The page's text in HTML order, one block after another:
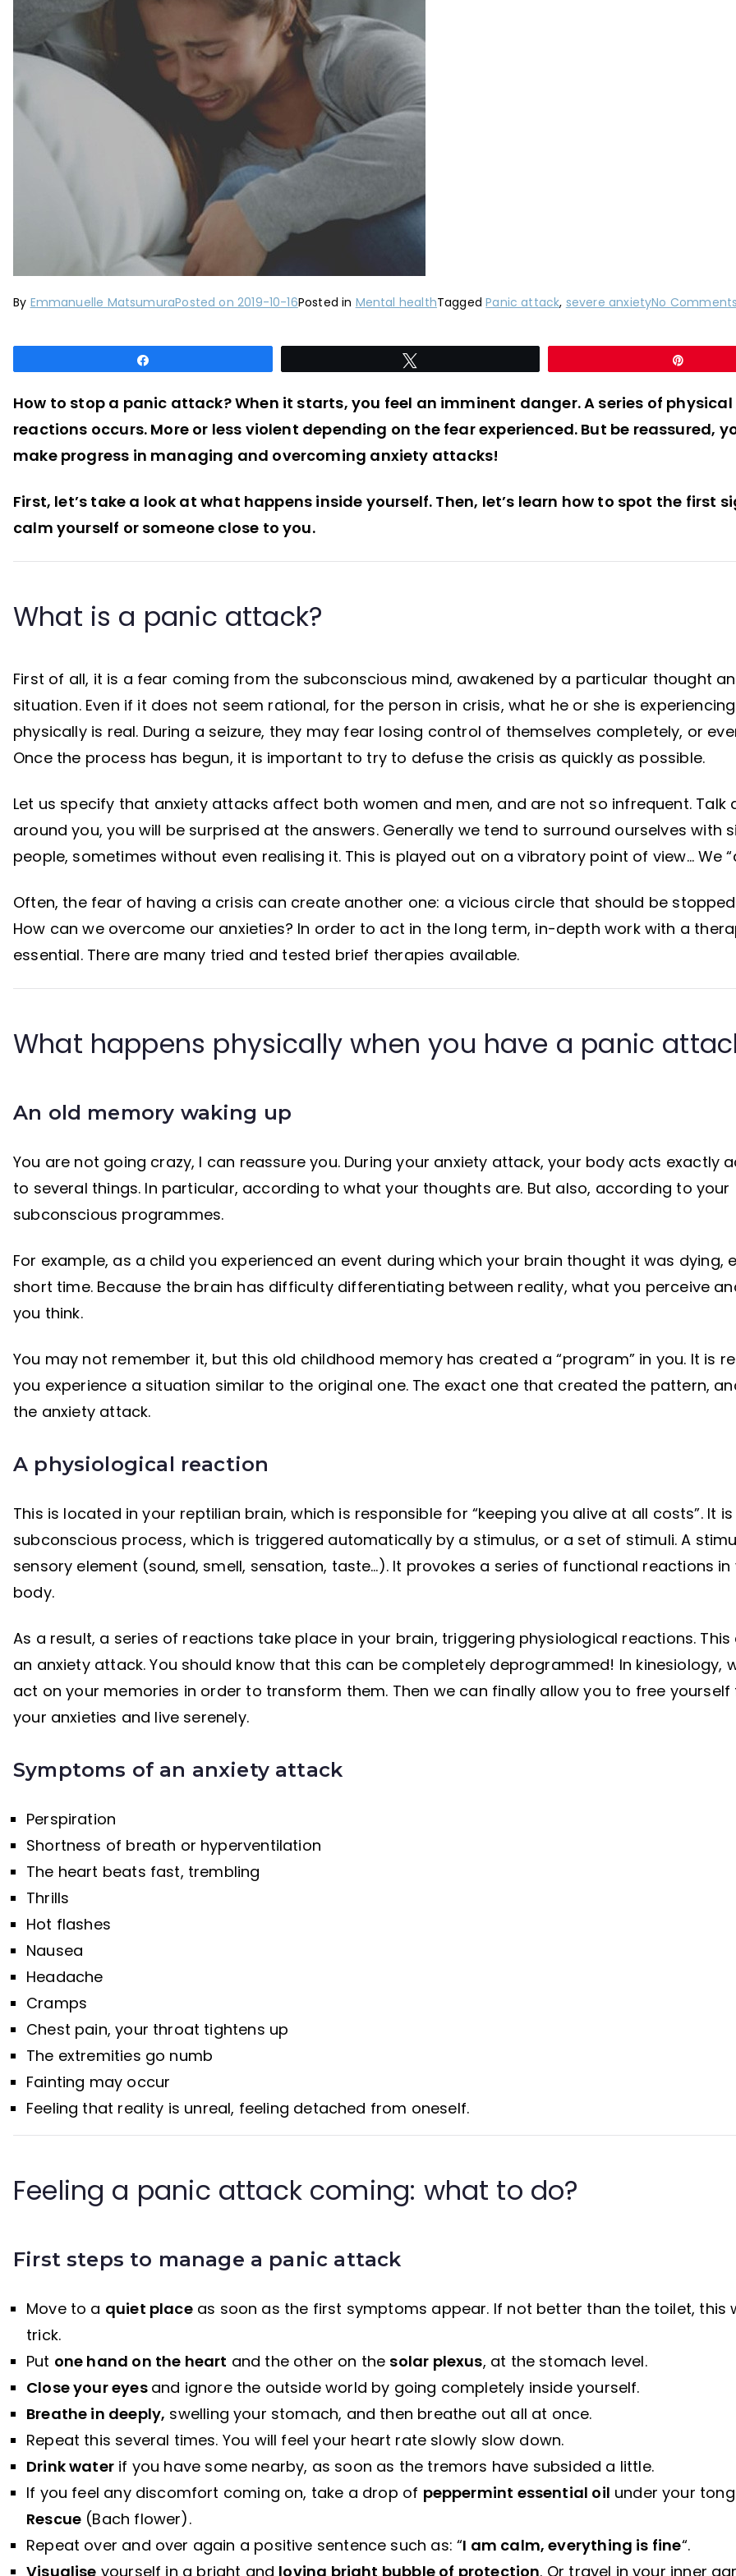
By Emmanuelle MatsumuraPosted on 2019-10-16Posted in Mental healthTaggedPanic attack, severe anxietyNo Comments
How to stop a panic attack? When it starts, you feel an imminent danger. A series of physical
reactions occurs. More or less violent depending on the fear experienced. But be reassured,
make progress in managing and overcoming anxiety attacks!
First, let’s take a look at what happens inside yourself. Then, let’s learn how to spot the first
calm yourself or someone close to you.
What is a panic attack?
First of all, it is a fear coming from the subconscious mind, awakened by a particular thought
situation. Even if it does not seem rational, for the person in crisis, what he or she is experiencing
physically is real. During a seizure, they may fear losing control of themselves completely, or
Once the process has begun, it is important to try to defuse the crisis as quickly as possible.
Let us specify that anxiety attacks affect both women and men, and are not so infrequent. Talk
around you, you will be surprised at the answers. Generally we tend to surround ourselves with
people, sometimes without even realising it. This is played out on a vibratory point of view… We
Often, the fear of having a crisis can create another one: a vicious circle that should be
How can we overcome our anxieties? In order to act in the long term, in-depth work with a
essential. There are many tried and tested brief therapies available.
What happens physically when you have a panic
An old memory waking up
You are not going crazy, I can reassure you. During your anxiety attack, your body acts exactly
to several things. In particular, according to what your thoughts are. But also, according to your
subconscious programmes.
For example, as a child you experienced an event during which your brain thought it was dying,
short time. Because the brain has difficulty differentiating between reality, what you perceive
you think.
You may not remember it, but this old childhood memory has created a “program” in you. It is
you experience a situation similar to the original one. The exact one that created the pattern,
the anxiety attack.
A physiological reaction
This is located in your reptilian brain, which is responsible for “keeping you alive at all costs”. It is
subconscious process, which is triggered automatically by a stimulus, or a set of stimuli. A
sensory element (sound, smell, sensation, taste…). It provokes a series of functional reactions in
body.
As a result, a series of reactions take place in your brain, triggering physiological reactions. This
an anxiety attack. You should know that this can be completely deprogrammed! In kinesiology,
act on your memories in order to transform them. Then we can finally allow you to free yourself
your anxieties and live serenely.
Symptoms of an anxiety attack
Perspiration
Shortness of breath or hyperventilation
The heart beats fast, trembling
Thrills
Hot flashes
Nausea
Headache
Cramps
Chest pain, your throat tightens up
The extremities go numb
Fainting may occur
Feeling that reality is unreal, feeling detached from oneself.
Feeling a panic attack coming: what to do?
First steps to manage a panic attack
Move to a quiet placeas soon as the first symptoms appear. If not better than the toilet, this
trick.
Put one hand on the heart and the other on the solar plexus, at the stomach level.
Close your eyes and ignore the outside world by going completely inside yourself.
Breathe in deeply, swelling your stomach, and then breathe out all at once.
Repeat this several times. You will feel your heart rate slowly slow down.
Drink waterif you have some nearby, as soon as the tremors have subsided a little.
If you feel any discomfort coming on, take a drop of peppermint essential oil under your
Rescue (Bach flower).
Repeat over and over again a positive sentence such as: “I am calm, everything is fine“.
Visualise yourself in a bright and loving bright bubble of protection. Or travel in your inner